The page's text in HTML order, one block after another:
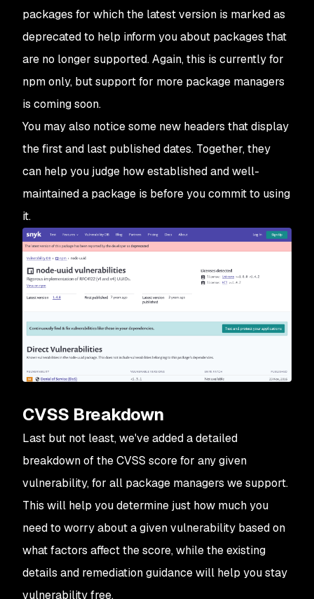
packages for which the latest version is marked as
deprecated to help inform you about packages that
are no longer supported. Again, this is currently for
npm only, but support for more package managers
is coming soon.
You may also notice some new headers that display
the first and last published dates. Together, they
can help you judge how established and well-
maintained a package is before you commit to using
it.
CVSS Breakdown
Last but not least, we've added a detailed
breakdown of the CVSS score for any given
vulnerability, for all package managers we support.
This will help you determine just how much you
need to worry about a given vulnerability based on
what factors affect the score, while the existing
details and remediation guidance will help you stay
vulnerability free.